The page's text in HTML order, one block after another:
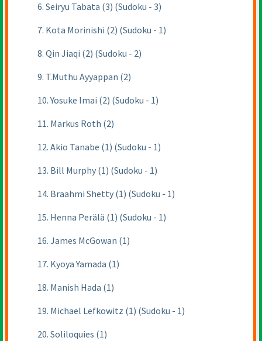
6. Seiryu Tabata (3) (Sudoku - 3)
7. Kota Morinishi (2) (Sudoku - 1)
8. Qin Jiaqi (2) (Sudoku - 2)
9. T.Muthu Ayyappan (2)
10. Yosuke Imai (2) (Sudoku - 1)
11. Markus Roth (2)
12. Akio Tanabe (1) (Sudoku - 1)
13. Bill Murphy (1) (Sudoku - 1)
14. Braahmi Shetty (1) (Sudoku - 1)
15. Henna Perälä (1) (Sudoku - 1)
16. James McGowan (1)
17. Kyoya Yamada (1)
18. Manish Hada (1)
19. Michael Lefkowitz (1) (Sudoku - 1)
20. Soliloquies (1)